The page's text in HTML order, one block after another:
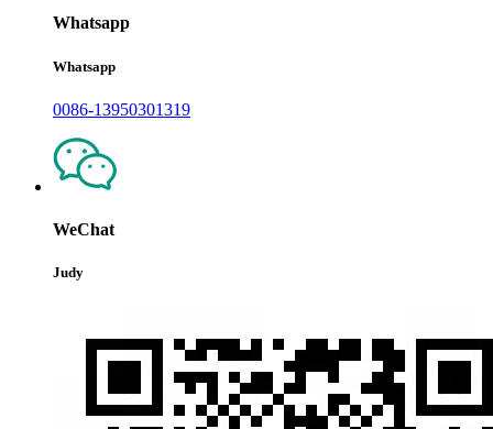
Whatsapp
Whatsapp
0086-13950301319
WeChat
Judy